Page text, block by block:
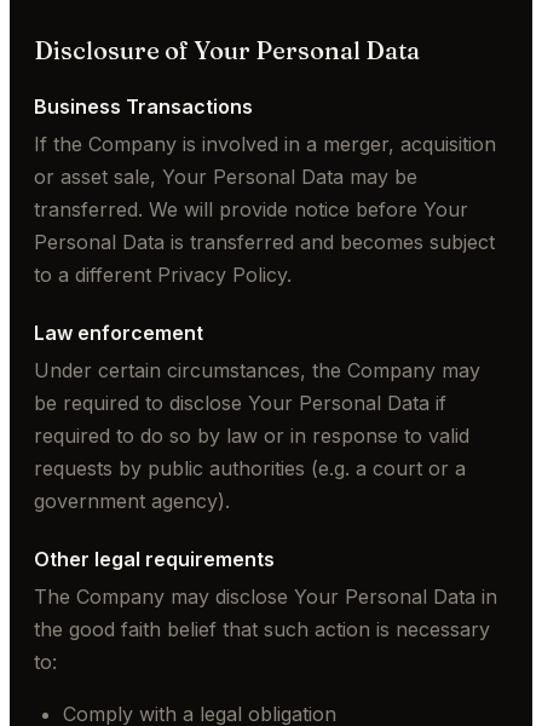
Disclosure of Your Personal Data
Business Transactions
If the Company is involved in a merger, acquisition
or asset sale, Your Personal Data may be
transferred. We will provide notice before Your
Personal Data is transferred and becomes subject
to a different Privacy Policy.
Law enforcement
Under certain circumstances, the Company may
be required to disclose Your Personal Data if
required to do so by law or in response to valid
requests by public authorities (e.g. a court or a
government agency).
Other legal requirements
The Company may disclose Your Personal Data in
the good faith belief that such action is necessary
to:
Comply with a legal obligation